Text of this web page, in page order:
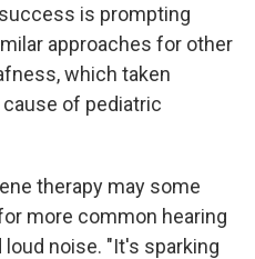
is prompting
approaches for other
which taken
of pediatric
therapy may some
more common hearing
loud noise. "It's sparking